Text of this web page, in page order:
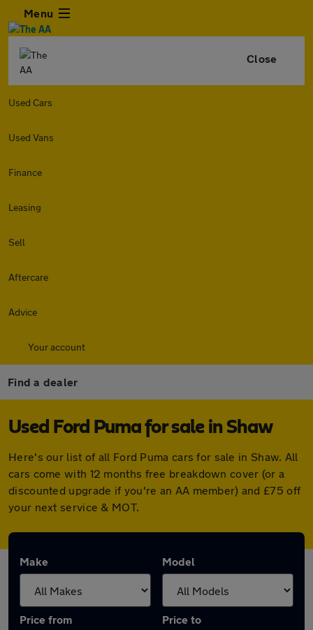
Menu
Close
Used Cars
Used Vans
Finance
Leasing
Sell
Aftercare
Advice
Your account
Find a dealer
Used Ford Puma for sale in Shaw
Here's our list of all Ford Puma cars for sale in Shaw. All
cars come with 12 months free breakdown cover (or a
discounted upgrade if you're an AA member) and £75 off
your next service & MOT.
Make Model
Price from Price to